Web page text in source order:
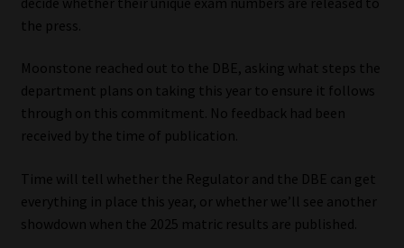
the press.
Moonstone reached out to the DBE, asking what steps the
department plans on taking this year to ensure it follows
through on this commitment. No feedback had been
received by the time of publication.
Time will tell whether the Regulator and the DBE can get
everything in place this year, or whether we’ll see another
showdown when the 2025 matric results are published.